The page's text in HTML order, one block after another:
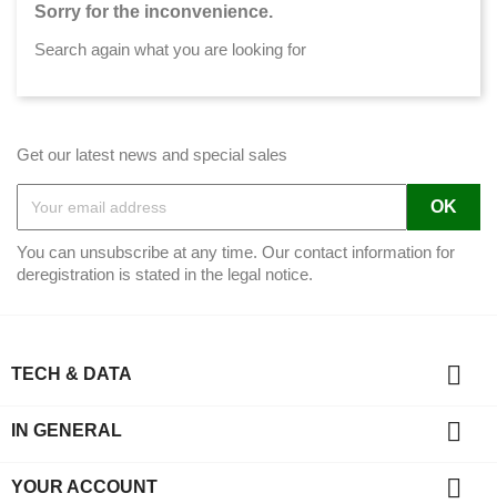
Sorry for the inconvenience.
Search again what you are looking for
Get our latest news and special sales
You can unsubscribe at any time. Our contact information for
deregistration is stated in the legal notice.
TECH & DATA 
IN GENERAL 
YOUR ACCOUNT 